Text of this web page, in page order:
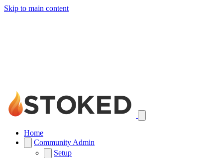
Skip to main content
Home
Community Admin
Setup